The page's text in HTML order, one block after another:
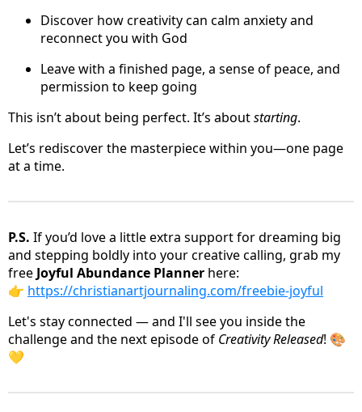
Discover how creativity can calm anxiety and
reconnect you with God
Leave with a finished page, a sense of peace, and
permission to keep going
This isn’t about being perfect. It’s aboutstarting.
Let’s rediscover the masterpiece within you—one page
at a time.
P.S. If you’d love a little extra support for dreaming big
and stepping boldly into your creative calling, grab my
free Joyful Abundance Planner here:
👉 https://christianartjournaling.com/freebie-joyful
Let's stay connected — and I'll see you inside the
challenge and the next episode of Creativity Released! 🎨
💛